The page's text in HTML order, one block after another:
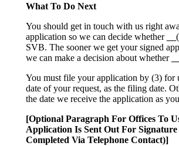
What To Do Next
You should get in touch with us right
application so we can decide whether
SVB. The sooner we get your signed
we can make a decision about whether
You must file your application by (3) for
date of your request, as the filing date.
the date we receive the application as
[Optional Paragraph For Offices To
Application Is Sent Out For
Completed Via Telephone Contact)]